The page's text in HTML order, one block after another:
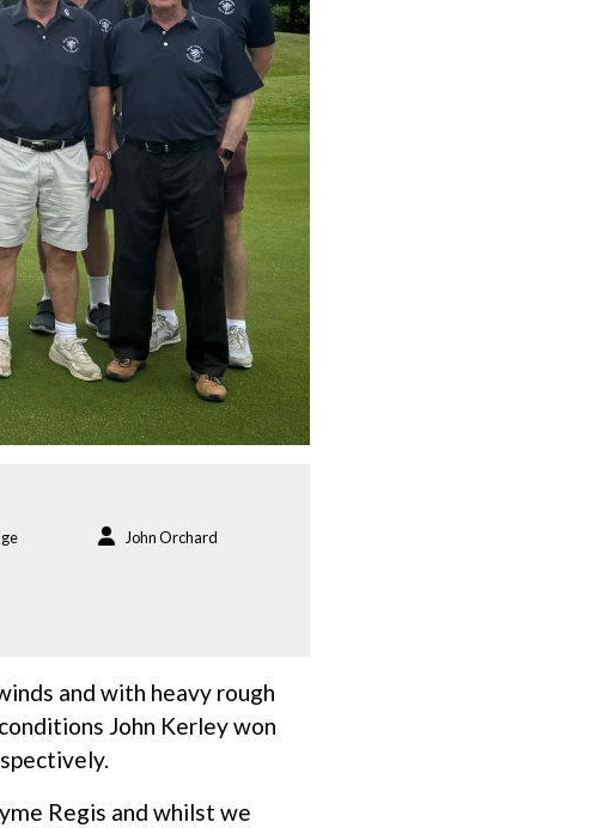
John Orchard
and with heavy rough
John Kerley won
Regis and whilst we